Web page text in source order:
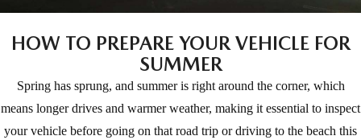
LOW MILEAGE VEHICLES
WHY BUY MAZDA CERTIFIED
SCHEDULE TEST DRIVE
SERVICE & PARTS SPECIALS
SERVICE DEPARTMENT
REQUEST AN APPOINTMENT
PAYMENT CALCULATOR
ABOUT US
HABLAMOS ESPAÑOL
HOW TO PREPARE YOUR VEHICLE FOR
SUMMER
Spring has sprung, and summer is right around the corner, which
means longer drives and warmer weather, making it essential to inspect
your vehicle before going on that road trip or driving to the beach this